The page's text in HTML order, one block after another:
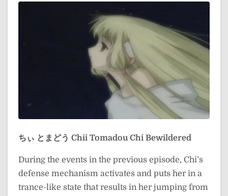
ちぃ とまどう Chii Tomadou Chi Bewildered
During the events in the previous episode, Chi’s
defense mechanism activates and puts her in a
trance-like state that results in her jumping from